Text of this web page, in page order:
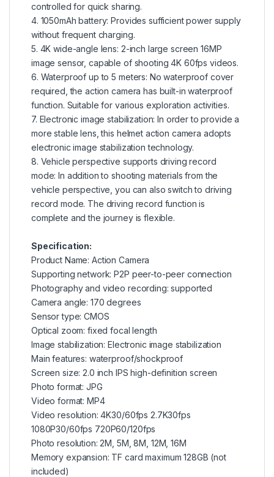
controlled for quick sharing.
4. 1050mAh battery: Provides sufficient power supply
without frequent charging.
5. 4K wide-angle lens: 2-inch large screen 16MP
image sensor, capable of shooting 4K 60fps videos.
6. Waterproof up to 5 meters: No waterproof cover
required, the action camera has built-in waterproof
function. Suitable for various exploration activities.
7. Electronic image stabilization: In order to provide a
more stable lens, this helmet action camera adopts
electronic image stabilization technology.
8. Vehicle perspective supports driving record
mode: In addition to shooting materials from the
vehicle perspective, you can also switch to driving
record mode. The driving record function is
complete and the journey is flexible.
Specification:
Product Name: Action Camera
Supporting network: P2P peer-to-peer connection
Photography and video recording: supported
Camera angle: 170 degrees
Sensor type: CMOS
Optical zoom: fixed focal length
Image stabilization: Electronic image stabilization
Main features: waterproof/shockproof
Screen size: 2.0 inch IPS high-definition screen
Photo format: JPG
Video format: MP4
Video resolution: 4K30/60fps 2.7K30fps
1080P30/60fps 720P60/120fps
Photo resolution: 2M, 5M, 8M, 12M, 16M
Memory expansion: TF card maximum 128GB (not
included)